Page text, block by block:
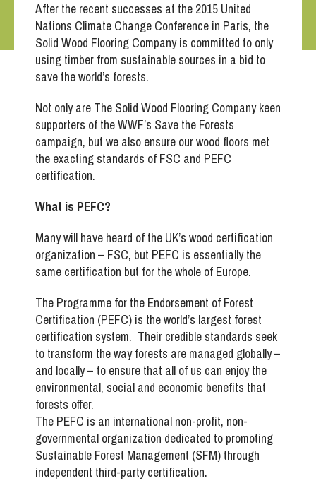
After the recent successes at the 2015 United
Nations Climate Change Conference in Paris, the
Solid Wood Flooring Company is committed to only
using timber from sustainable sources in a bid to
save the world’s forests.
Not only are The Solid Wood Flooring Company keen
supporters of the WWF’s Save the Forests
campaign, but we also ensure our wood floors met
the exacting standards of FSC and PEFC
certification.
What is PEFC?
Many will have heard of the UK’s wood certification
organization – FSC, but PEFC is essentially the
same certification but for the whole of Europe.
The Programme for the Endorsement of Forest
Certification (PEFC) is the world’s largest forest
certification system. Their credible standards seek
to transform the way forests are managed globally –
and locally – to ensure that all of us can enjoy the
environmental, social and economic benefits that
forests offer.
The PEFC is an international non-profit, non-
governmental organization dedicated to promoting
Sustainable Forest Management (SFM) through
independent third-party certification.